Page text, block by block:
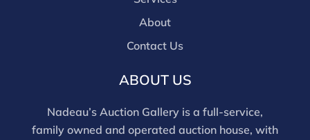
About
Contact Us
ABOUT US
Nadeau’s Auction Gallery is a full-service,
family owned and operated auction house, with